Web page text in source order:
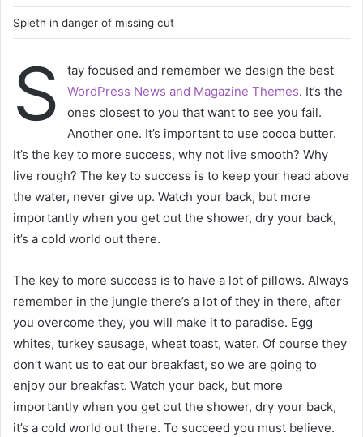
Spieth in danger of missing cut
S
tay focused and remember we design the best
WordPress News and Magazine Themes. It’s the
ones closest to you that want to see you fail.
Another one. It’s important to use cocoa butter.
It’s the key to more success, why not live smooth? Why
live rough? The key to success is to keep your head above
the water, never give up. Watch your back, but more
importantly when you get out the shower, dry your back,
it’s a cold world out there.
The key to more success is to have a lot of pillows. Always
remember in the jungle there’s a lot of they in there, after
you overcome they, you will make it to paradise. Egg
whites, turkey sausage, wheat toast, water. Of course they
don’t want us to eat our breakfast, so we are going to
enjoy our breakfast. Watch your back, but more
importantly when you get out the shower, dry your back,
it’s a cold world out there. To succeed you must believe.